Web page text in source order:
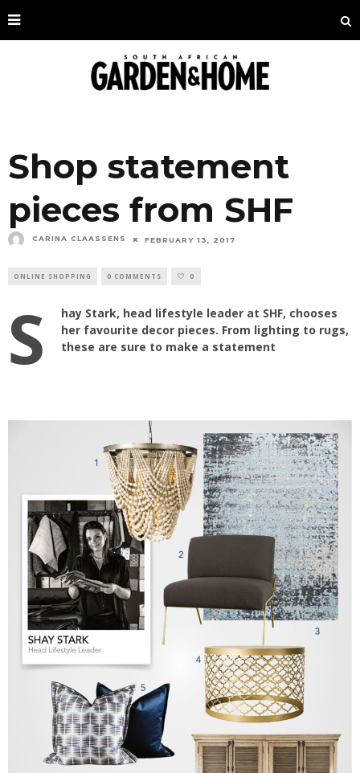
Shop statement
pieces from SHF
CARINA CLAASSENS FEBRUARY 13, 2017
ONLINE SHOPPING 0 COMMENTS 0
S
hay Stark, head lifestyle leader at SHF, chooses
her favourite decor pieces. From lighting to rugs,
these are sure to make a statement